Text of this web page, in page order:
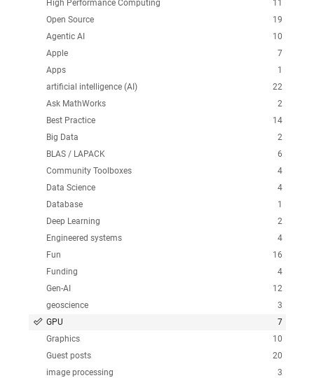
11
High Performance Computing
19
Open Source
10
Agentic AI
7
Apple
1
Apps
22
artificial intelligence (AI)
2
Ask MathWorks
14
Best Practice
2
Big Data
6
BLAS / LAPACK
4
Community Toolboxes
4
Data Science
1
Database
2
Deep Learning
4
Engineered systems
16
Fun
4
Funding
12
Gen-AI
3
geoscience
7
GPU
10
Graphics
20
Guest posts
3
image processing